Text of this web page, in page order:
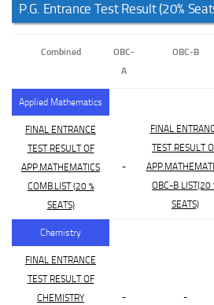
P.G. Entrance Test Result (20%
Combined
OBC-
A
OBC-B
Applied Mathematics
FINAL ENTRANCE
TEST RESULT OF
APP.MATHEMATICS
COMB.LIST (20 %
SEATS)
-
FINAL
TEST RESULT
OBC-B LIST(20
SEATS)
Chemistry
FINAL ENTRANCE
TEST RESULT OF
CHEMISTRY
- -